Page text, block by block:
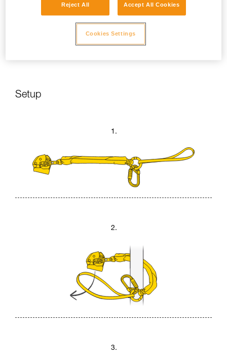
Setup
1.
2.
3.
Reject All Accept All Cookies
Cookies Settings